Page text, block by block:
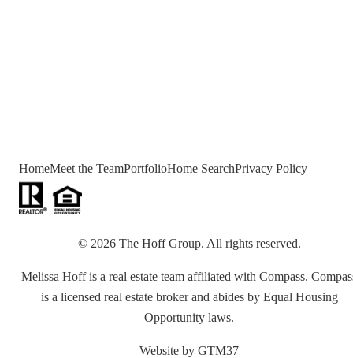
HomeMeet the TeamPortfolioHome SearchPrivacy Policy
© 2026 The Hoff Group. All rights reserved.
Melissa Hoff is a real estate team affiliated with Compass.
is a licensed real estate broker and abides by Equal Housing
Opportunity laws.
Website by GTM37